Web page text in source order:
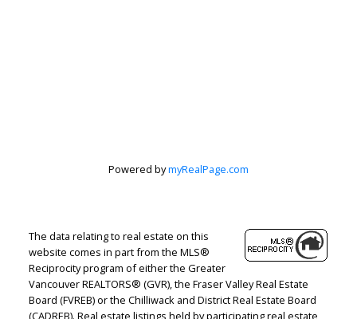
Corporation
Let's discuss your next home sale or purchase,
with no obligation.
Direct:604-499-9929
peterzhagroup@gmail.com
Powered bymyRealPage.com
The data relating to real estate on this
website comes in part from the MLS®
Reciprocity program of either the Greater
Vancouver REALTORS® (GVR), the Fraser Valley Real Estate
Board (FVREB) or the Chilliwack and District Real Estate Board
(CADREB). Real estate listings held by participating real estate